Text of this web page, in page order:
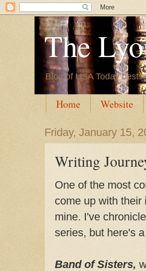
The
Blog of USA Today
Home Website
Friday, January 15,
Writing
One of the most
come up with their
mine. I've
series, but here's
Band of Sisters,